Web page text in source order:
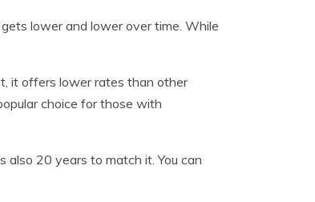
lower and lower over time. While
it offers lower rates than other
choice for those with
also 20 years to match it. You can